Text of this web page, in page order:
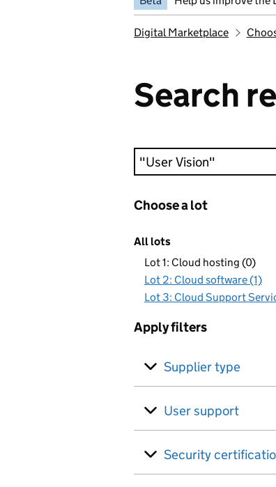
Digital Marketplace
Search
Keyword search
Choose a lot
All lots
Lot 1: Cloud hosting (0)
Lot 2: Cloud software (1)
Lot 3: Cloud Support
Apply filters
Supplier type
User support
Security